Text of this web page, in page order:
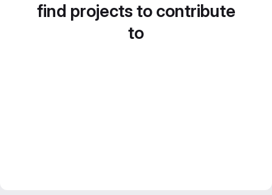
find projects to contribute
to